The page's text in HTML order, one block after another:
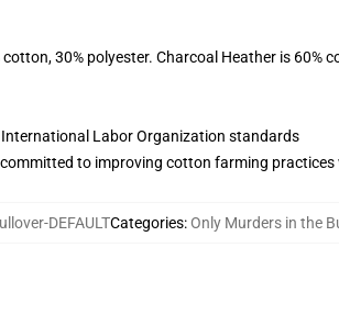
30% polyester. Charcoal Heather is 60%
Labor Organization standards
to improving cotton farming
DEFAULTCategories:Only Murders in the